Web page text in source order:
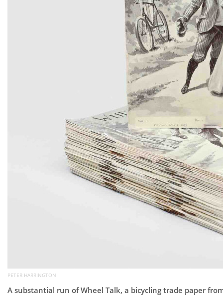
PETER HARRINGTON
A substantial run of Wheel Talk, a bicycling trade paper